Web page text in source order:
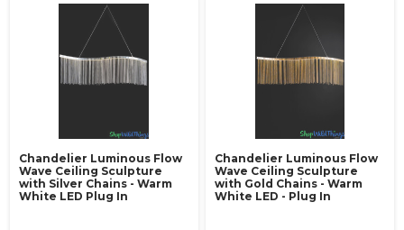
Chandelier Luminous Flow
Wave Ceiling Sculpture
with Silver Chains - Warm
White LED Plug In
Chandelier Luminous Flow
Wave Ceiling Sculpture
with Gold Chains - Warm
White LED - Plug In